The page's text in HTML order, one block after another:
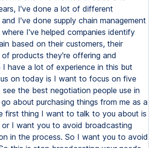
I've done a lot of different
I've done supply chain management
I've helped companies identify
based on their customers, their
products they're offering and
I have a lot of experience in this but
on today is I want to focus on five
the best negotiation people use in
about purchasing things from me as a
first thing I want to talk to you about is
I want you to avoid broadcasting
in the process. So I want you to avoid